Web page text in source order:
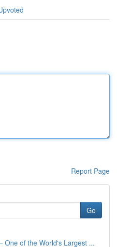
Report Page
Go
One of the World's Largest ...